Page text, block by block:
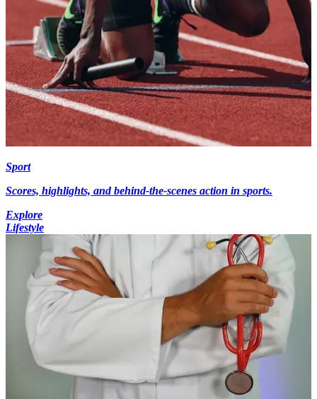
Sport
Scores, highlights, and behind-the-scenes action in sports.
Explore
Lifestyle